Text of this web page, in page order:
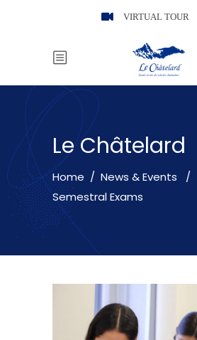
VIRTUAL TOUR
Le Châtelard
Home / News & Events
/
Semestral Exams